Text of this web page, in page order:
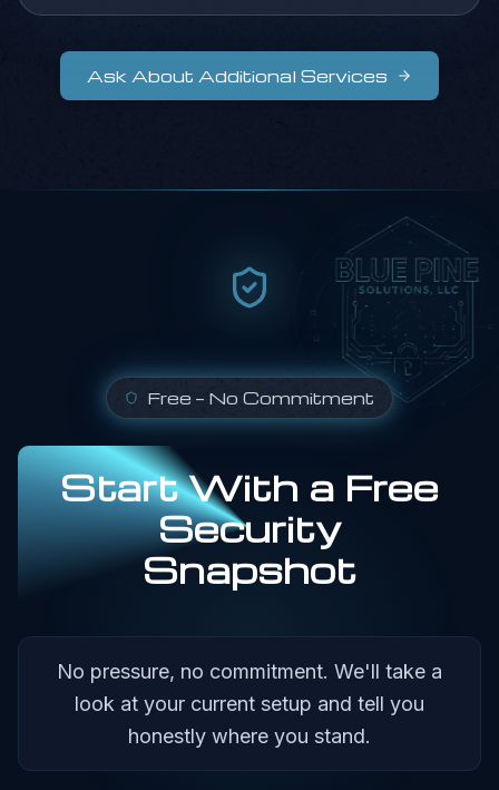
Ask About Additional Services
Free — No Commitment
Start With a Free
Security
Snapshot
No pressure, no commitment. We'll take a
look at your current setup and tell you
honestly where you stand.